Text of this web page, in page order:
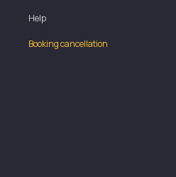
Help
Booking cancellation